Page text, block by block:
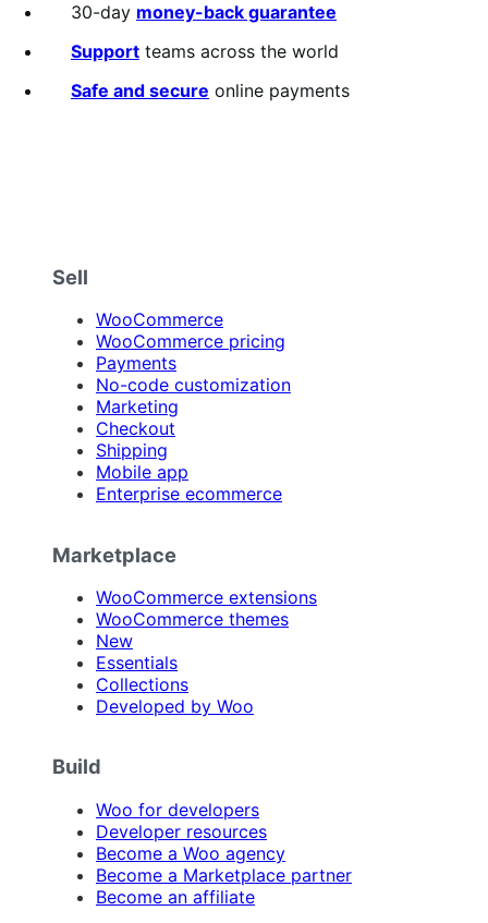
30-day money-back guarantee
Support teams across the world
Safe and secure online payments
Sell
WooCommerce
WooCommerce pricing
Payments
No-code customization
Marketing
Checkout
Shipping
Mobile app
Enterprise ecommerce
Marketplace
WooCommerce extensions
WooCommerce themes
New
Essentials
Collections
Developed by Woo
Build
Woo for developers
Developer resources
Become a Woo agency
Become a Marketplace partner
Become an affiliate